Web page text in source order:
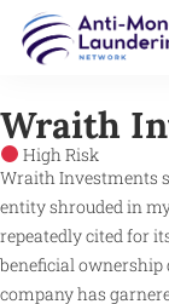
Wraith
High Risk
Wraith Investments
entity shrouded in
repeatedly cited for
beneficial ownership
company has